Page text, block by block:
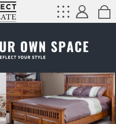
Directcreate